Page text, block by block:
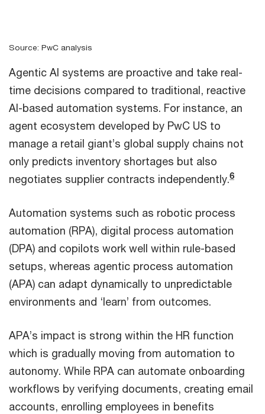
Source: PwC analysis
Agentic AI systems are proactive and take real-
time decisions compared to traditional, reactive
AI-based automation systems. For instance, an
agent ecosystem developed by PwC US to
manage a retail giant’s global supply chains not
only predicts inventory shortages but also
negotiates supplier contracts independently.6
Automation systems such as robotic process
automation (RPA), digital process automation
(DPA) and copilots work well within rule-based
setups, whereas agentic process automation
(APA) can adapt dynamically to unpredictable
environments and ‘learn’ from outcomes.
APA’s impact is strong within the HR function
which is gradually moving from automation to
autonomy. While RPA can automate onboarding
workflows by verifying documents, creating email
accounts, enrolling employees in benefits